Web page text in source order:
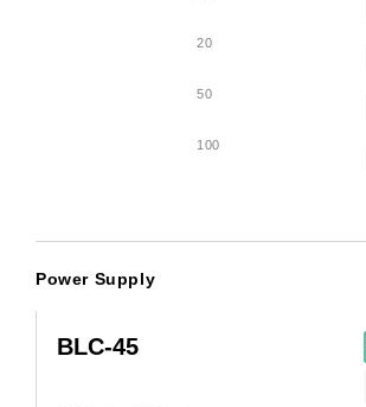
20
50
100
Power Supply
BLC-45